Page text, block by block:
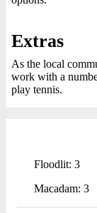
Extras
As the local
work with a
play tennis.
Floodlit: 3
Macadam: 3